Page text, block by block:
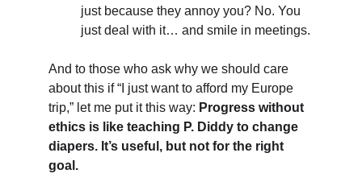
just because they annoy you? No. You
just deal with it… and smile in meetings.
And to those who ask why we should care
about this if “I just want to afford my Europe
trip,” let me put it this way: Progress without
ethics is like teaching P. Diddy to change
diapers. It’s useful, but not for the right
goal.